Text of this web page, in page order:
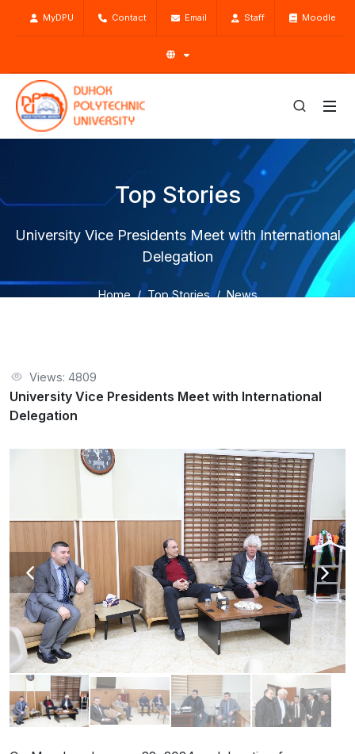
MyDPU Contact Email Staff Moodle
Top Stories
University Vice Presidents Meet with International
Delegation
Home Top Stories
News
Views: 4809
University Vice Presidents Meet with International
Delegation